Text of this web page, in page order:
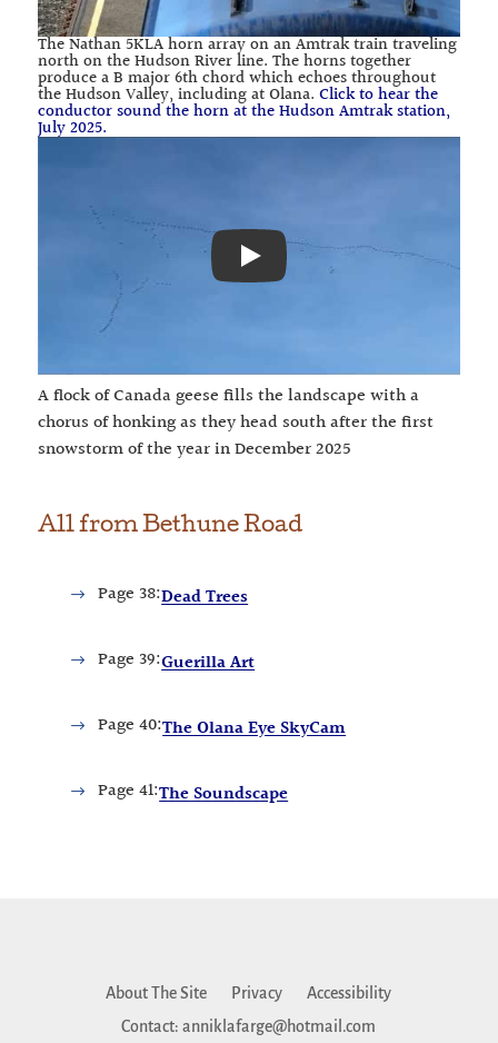
The Nathan 5KLA horn array on an Amtrak train traveling
north on the Hudson River line. The horns together
produce a B major 6th chord which echoes throughout
the Hudson Valley, including at Olana. Click to hear the
conductor sound the horn at the Hudson Amtrak station,
July 2025.
Play
A flock of Canada geese fills the landscape with a
chorus of honking as they head south after the first
snowstorm of the year in December 2025
All from Bethune Road
Page38:Dead Trees
Page39:Guerilla Art
Page40:The Olana Eye SkyCam
Page41:The Soundscape
About The Site Privacy
Accessibility
Contact: anniklafarge@hotmail.com